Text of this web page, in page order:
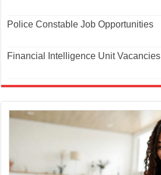
Police Constable Job Opportunities
Financial Intelligence Unit Vacancies